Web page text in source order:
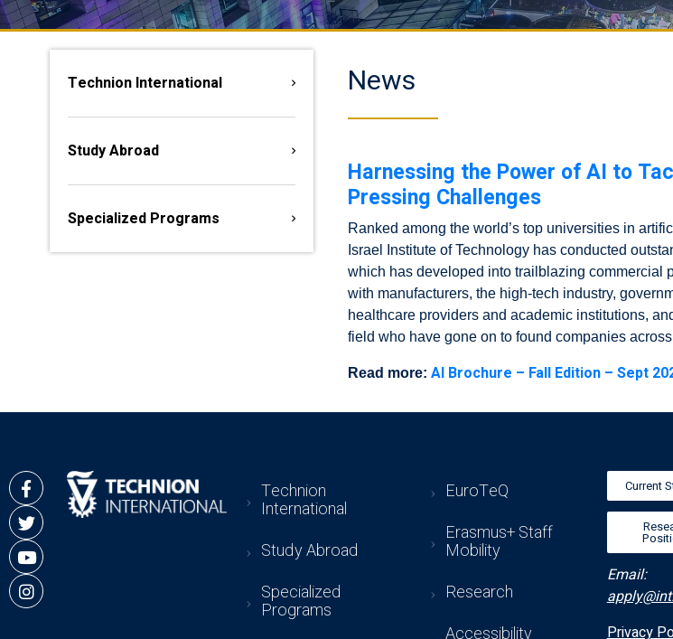
Technion International
Study Abroad
Specialized Programs
News
Harnessing the Power of AI to
Pressing Challenges
Ranked among the world’s top universities in
Israel Institute of Technology has conducted
which has developed into trailblazing commercial
with manufacturers, the high-tech industry,
healthcare providers and academic institutions,
field who have gone on to found companies
Read more: AI Brochure – Fall Edition – Sept
Technion
International
Study Abroad
Specialized
Programs
EuroTeQ
Erasmus+ Staff
Mobility
Research
Accessibility
Current
Email:
Privacy